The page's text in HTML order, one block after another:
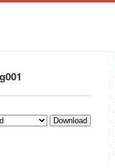
Download